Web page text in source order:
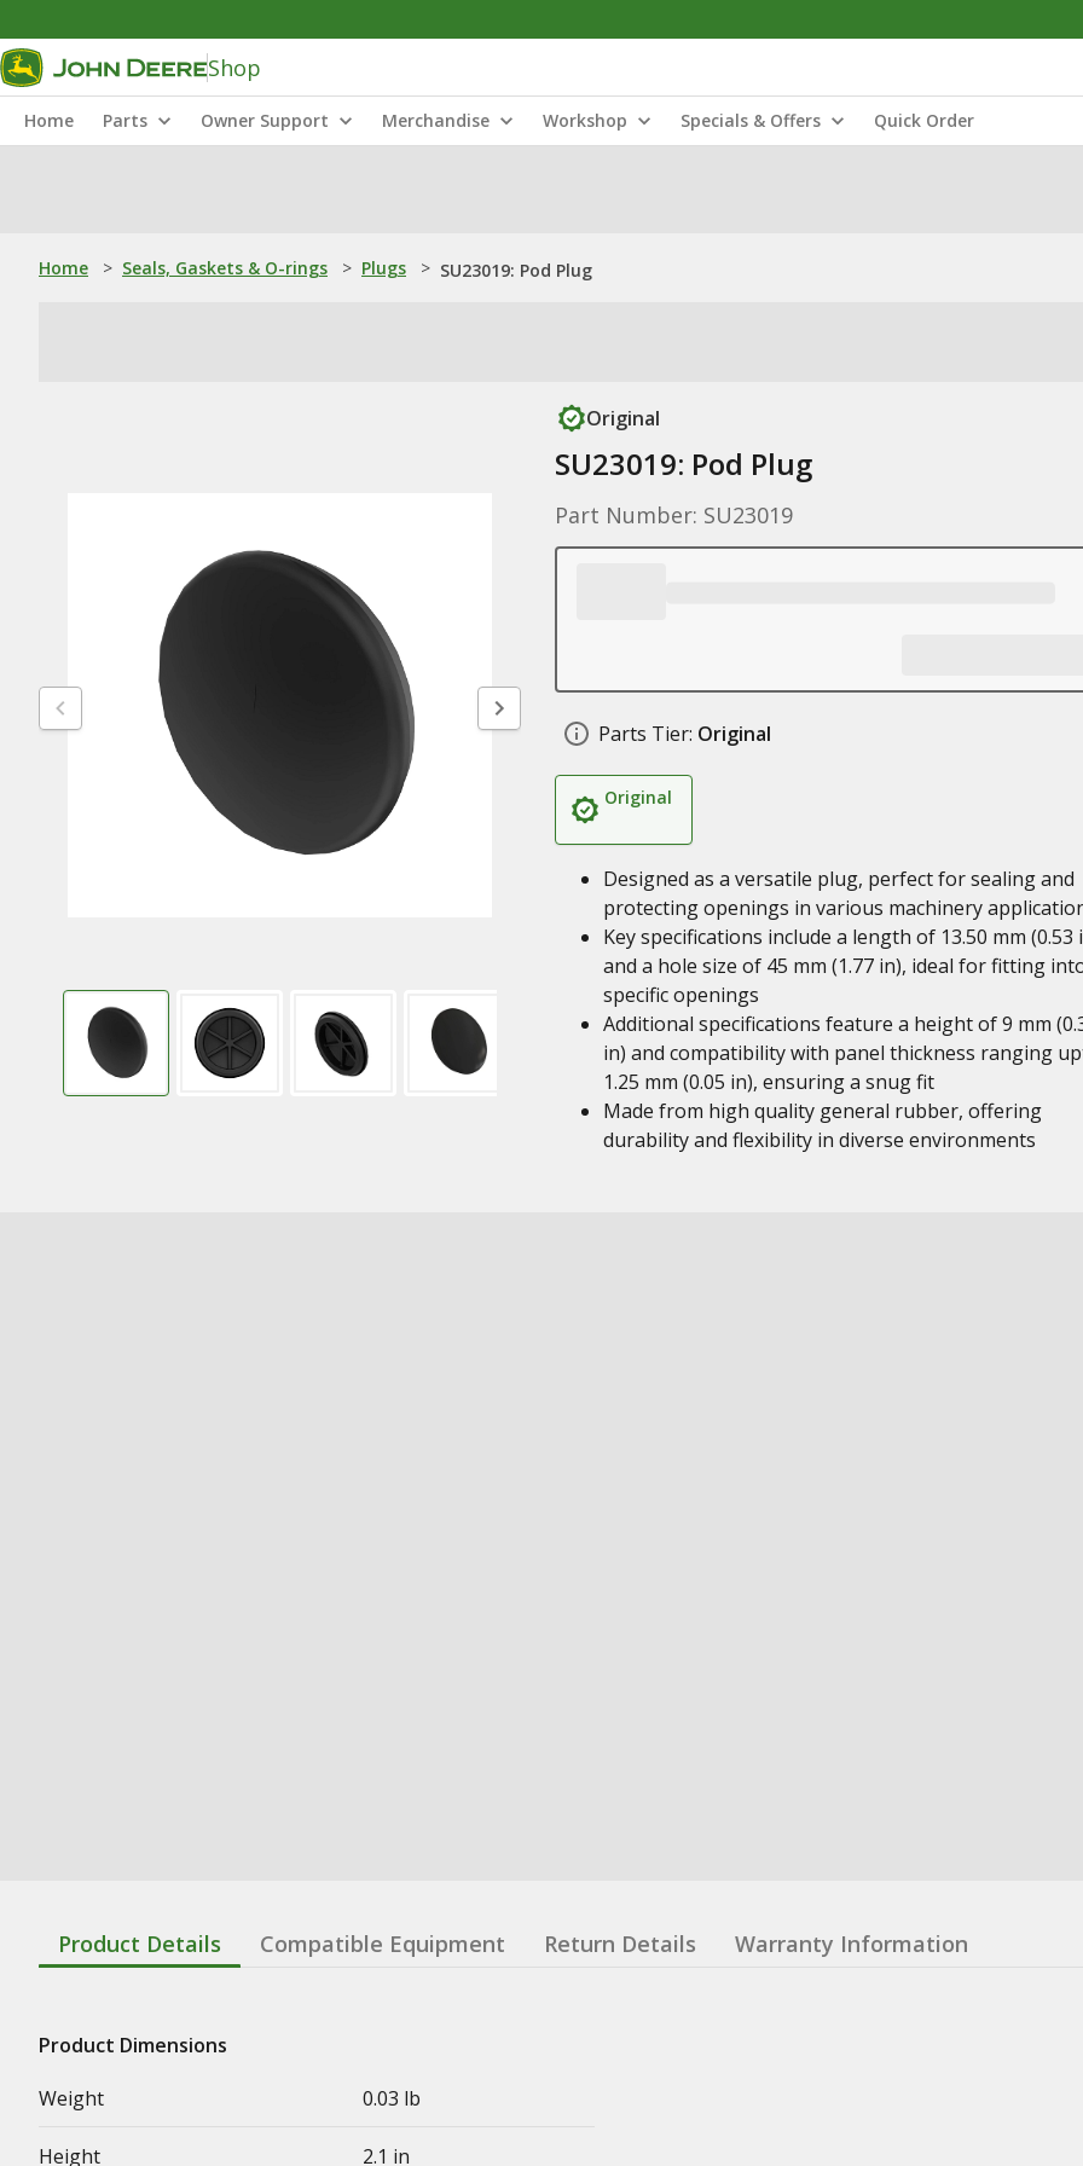
Shop
Home Parts Owner Support Merchandise Workshop Specials & Offers Quick Order
Home > Seals, Gaskets & O-rings > Plugs > SU23019: Pod Plug
Original
SU23019: Pod Plug
Part Number: SU23019
Parts Tier: Original
Original
Designed as a versatile plug, perfect for sealing and
protecting openings in various machinery
Key specifications include a length of 13.50 mm (0.53
and a hole size of 45 mm (1.77 in), ideal for fitting
specific openings
Additional specifications feature a height of 9 mm
in) and compatibility with panel thickness ranging
1.25 mm (0.05 in), ensuring a snug fit
Made from high quality general rubber, offering
durability and flexibility in diverse environments
Product Details Compatible Equipment Return Details Warranty Information
Product Dimensions
Weight
0.03 lb
Height 2.1 in